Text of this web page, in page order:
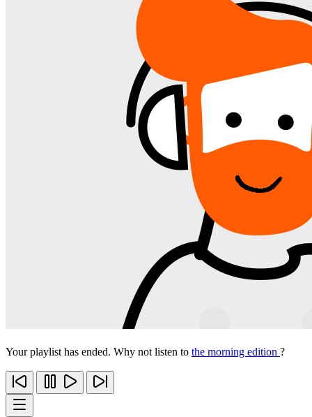
Your playlist has ended. Why not listen to the morning edition ?